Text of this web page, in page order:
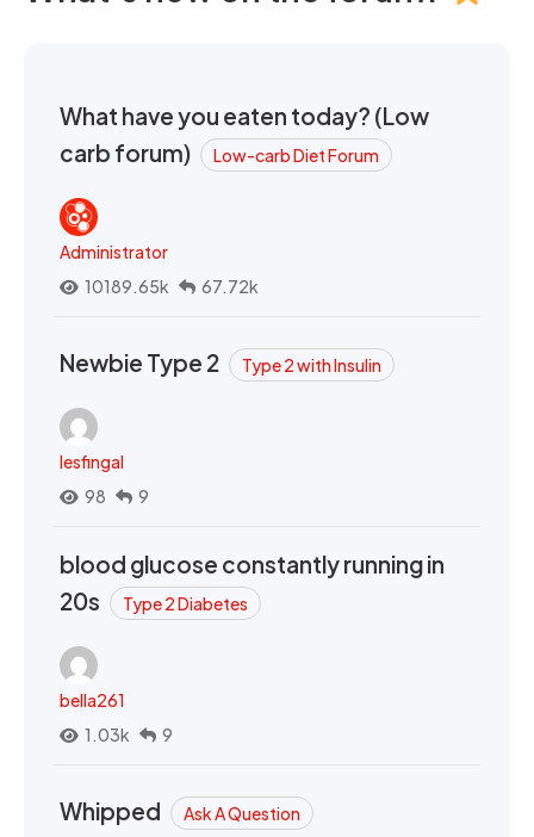
What have you eaten today? (Low
carb forum)
Low-carb Diet Forum
Administrator
10189.65k
67.72k
Newbie Type 2 Type 2 with Insulin
lesfingal
98
9
blood glucose constantly running in
20s
Type 2 Diabetes
bella261
1.03k
9
Whipped Ask A Question